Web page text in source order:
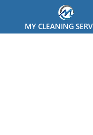
MY CLEANING